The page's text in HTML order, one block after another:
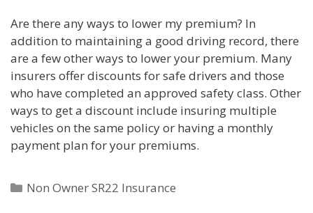
Are there any ways to lower my premium? In
addition to maintaining a good driving record, there
are a few other ways to lower your premium. Many
insurers offer discounts for safe drivers and those
who have completed an approved safety class. Other
ways to get a discount include insuring multiple
vehicles on the same policy or having a monthly
payment plan for your premiums.
Categories
Non Owner SR22 Insurance